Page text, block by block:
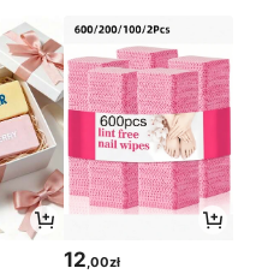
12,00zł